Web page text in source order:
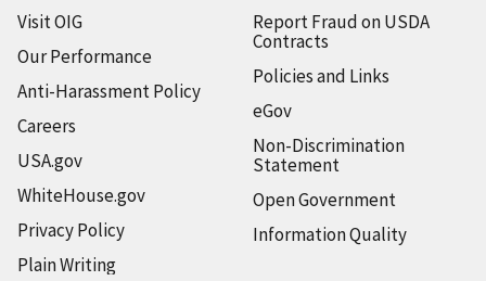
Visit OIG
Our Performance
Anti-Harassment Policy
Careers
USA.gov
WhiteHouse.gov
Privacy Policy
Plain Writing
Report Fraud on USDA
Contracts
Policies and Links
eGov
Non-Discrimination
Statement
Open Government
Information Quality